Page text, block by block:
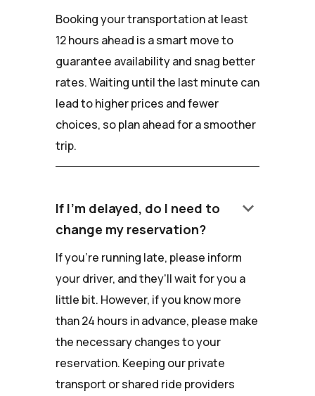
Booking your transportation at least
12 hours ahead is a smart move to
guarantee availability and snag better
rates. Waiting until the last minute can
lead to higher prices and fewer
choices, so plan ahead for a smoother
trip.
If I'm delayed, do I need to
change my reservation?
keyboard_arrow_down
If you're running late, please inform
your driver, and they'll wait for you a
little bit. However, if you know more
than 24 hours in advance, please make
the necessary changes to your
reservation. Keeping our private
transport or shared ride providers